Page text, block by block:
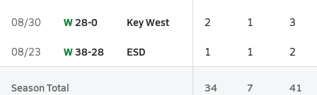
08/30 W28-0 Key West 2 1 3
08/23 W38-28 ESD 1 1 2
Season Total 34 7 41